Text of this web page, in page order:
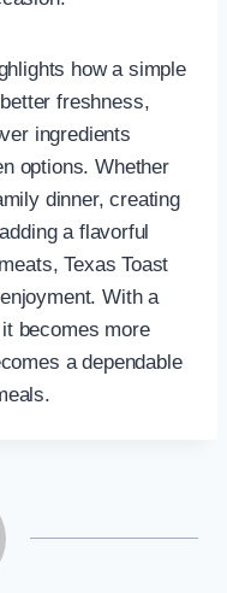
how a simple
freshness,
ingredients
options. Whether
dinner, creating
a flavorful
Texas Toast
With a
becomes more
a dependable